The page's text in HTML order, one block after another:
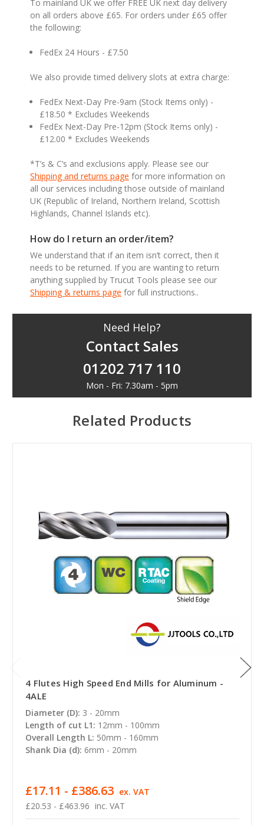
To mainland UK we offer FREE UK next day delivery
on all orders above £65. For orders under £65 offer
the following:
FedEx 24 Hours - £7.50
We also provide timed delivery slots at extra charge:
FedEx Next-Day Pre-9am (Stock Items only) -
£18.50 * Excludes Weekends
FedEx Next-Day Pre-12pm (Stock Items only) -
£12.00 * Excludes Weekends
*T’s & C’s and exclusions apply. Please see our
Shipping and returns page for more information on
all our services including those outside of mainland
UK (Republic of Ireland, Northern Ireland, Scottish
Highlands, Channel Islands etc).
How do I return an order/item?
We understand that if an item isn’t correct, then it
needs to be returned. If you are wanting to return
anything supplied by Trucut Tools please see our
Shipping & returns page for full instructions..
Need Help?
Contact Sales
01202 717 110
Mon - Fri: 7.30am - 5pm
Related Products
4 Flutes High Speed End Mills for Aluminum -
4ALE
Diameter (D): 3 - 20mm
Length of cut L1: 12mm - 100mm
Overall Length L: 50mm - 160mm
Shank Dia (d): 6mm - 20mm
£20.53 - £463.96 inc. VAT
£17.11 - £386.63 ex. VAT